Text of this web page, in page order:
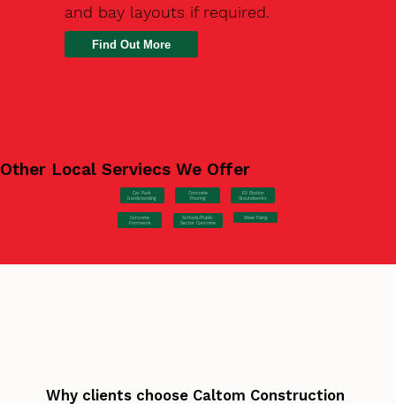
and bay layouts if required.
Find Out More
Other Local Serviecs We Offer
Car Park
Hardstanding
Concrete
Pouring
EV Station
Groundworks
Concrete
Formwork
Schools/Public
Sector Concrete
Steel Fixing
Why clients choose Caltom Construction